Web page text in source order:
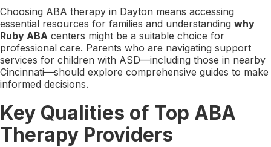
Choosing ABA therapy in Dayton means accessing
essential resources for families and understanding why
Ruby ABA centers might be a suitable choice for
professional care. Parents who are navigating support
services for children with ASD—including those in nearby
Cincinnati—should explore comprehensive guides to make
informed decisions.
Key Qualities of Top ABA
Therapy Providers